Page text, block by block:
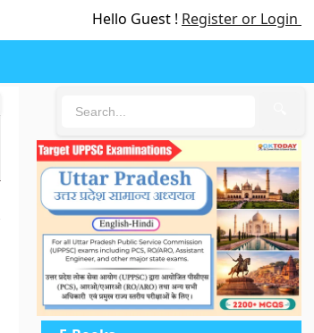
Hello Guest ! Register or Login